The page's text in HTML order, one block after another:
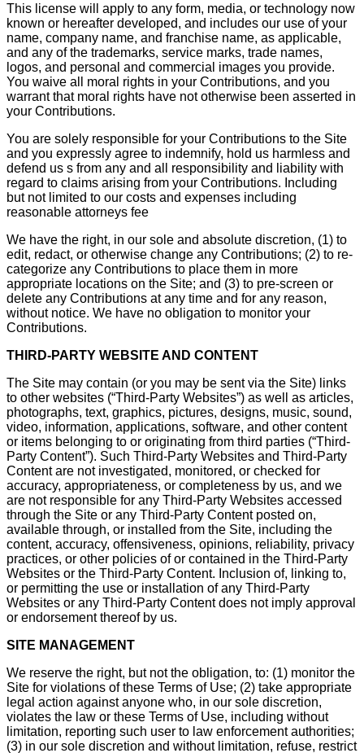
This license will apply to any form, media, or technology now
known or hereafter developed, and includes our use of your
name, company name, and franchise name, as applicable,
and any of the trademarks, service marks, trade names,
logos, and personal and commercial images you provide.
You waive all moral rights in your Contributions, and you
warrant that moral rights have not otherwise been asserted in
your Contributions.
You are solely responsible for your Contributions to the Site
and you expressly agree to indemnify, hold us harmless and
defend us s from any and all responsibility and liability with
regard to claims arising from your Contributions. Including
but not limited to our costs and expenses including
reasonable attorneys fee
We have the right, in our sole and absolute discretion, (1) to
edit, redact, or otherwise change any Contributions; (2) to re-
categorize any Contributions to place them in more
appropriate locations on the Site; and (3) to pre-screen or
delete any Contributions at any time and for any reason,
without notice. We have no obligation to monitor your
Contributions.
THIRD-PARTY WEBSITE AND CONTENT
The Site may contain (or you may be sent via the Site) links
to other websites (“Third-Party Websites”) as well as articles,
photographs, text, graphics, pictures, designs, music, sound,
video, information, applications, software, and other content
or items belonging to or originating from third parties (“Third-
Party Content”). Such Third-Party Websites and Third-Party
Content are not investigated, monitored, or checked for
accuracy, appropriateness, or completeness by us, and we
are not responsible for any Third-Party Websites accessed
through the Site or any Third-Party Content posted on,
available through, or installed from the Site, including the
content, accuracy, offensiveness, opinions, reliability, privacy
practices, or other policies of or contained in the Third-Party
Websites or the Third-Party Content. Inclusion of, linking to,
or permitting the use or installation of any Third-Party
Websites or any Third-Party Content does not imply approval
or endorsement thereof by us.
SITE MANAGEMENT
We reserve the right, but not the obligation, to: (1) monitor the
Site for violations of these Terms of Use; (2) take appropriate
legal action against anyone who, in our sole discretion,
violates the law or these Terms of Use, including without
limitation, reporting such user to law enforcement authorities;
(3) in our sole discretion and without limitation, refuse, restrict